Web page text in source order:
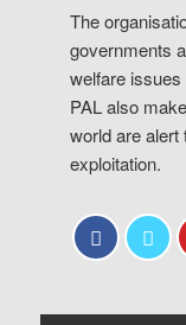
The
governments
welfare issues
PAL also
world are alert
exploitation.